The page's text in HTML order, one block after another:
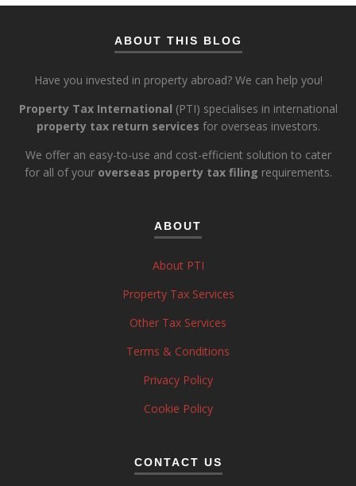
ABOUT THIS BLOG
Have you invested in property abroad? We can help you!
Property Tax International (PTI) specialises in international
property tax return services for overseas investors.
We offer an easy-to-use and cost-efficient solution to cater
for all of your overseas property tax filing requirements.
ABOUT
About PTI
Property Tax Services
Other Tax Services
Terms & Conditions
Privacy Policy
Cookie Policy
CONTACT US